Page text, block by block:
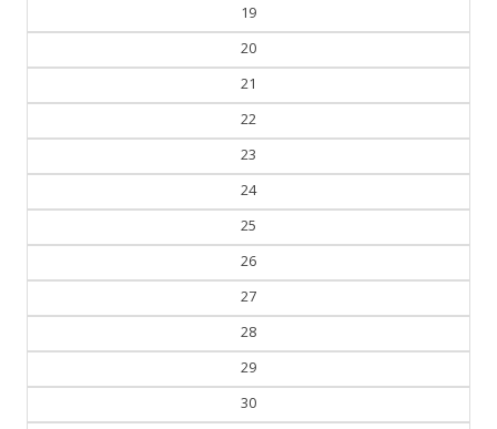
19
20
21
22
23
24
25
26
27
28
29
30